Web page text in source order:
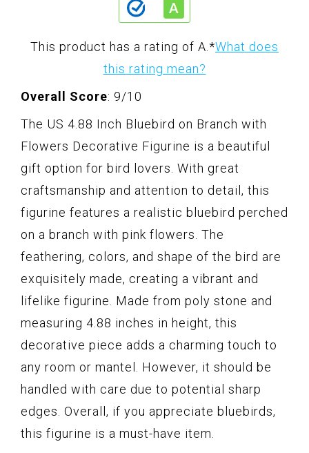
This product has a rating of A. *What does
this rating mean?
Overall Score: 9/10
The US 4.88 Inch Bluebird on Branch with
Flowers Decorative Figurine is a beautiful
gift option for bird lovers. With great
craftsmanship and attention to detail, this
figurine features a realistic bluebird perched
on a branch with pink flowers. The
feathering, colors, and shape of the bird are
exquisitely made, creating a vibrant and
lifelike figurine. Made from poly stone and
measuring 4.88 inches in height, this
decorative piece adds a charming touch to
any room or mantel. However, it should be
handled with care due to potential sharp
edges. Overall, if you appreciate bluebirds,
this figurine is a must-have item.